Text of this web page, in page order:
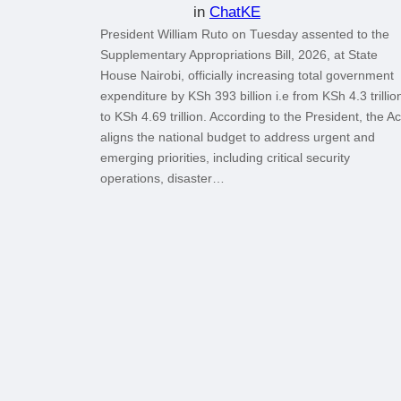
in ChatKE
President William Ruto on Tuesday assented to the
Supplementary Appropriations Bill, 2026, at State
House Nairobi, officially increasing total government
expenditure by KSh 393 billion i.e from KSh 4.3
to KSh 4.69 trillion. According to the President, the
aligns the national budget to address urgent and
emerging priorities, including critical security
operations, disaster…